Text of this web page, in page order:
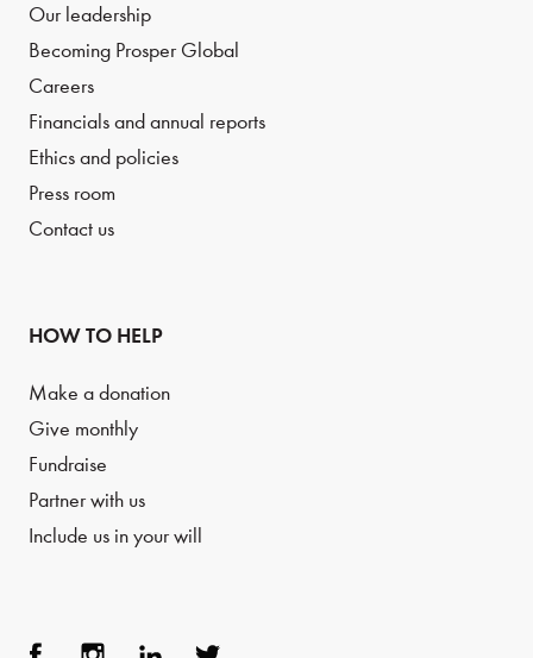
Our leadership
Becoming Prosper Global
Careers
Financials and annual reports
Ethics and policies
Press room
Contact us
HOW TO HELP
Make a donation
Give monthly
Fundraise
Partner with us
Include us in your will